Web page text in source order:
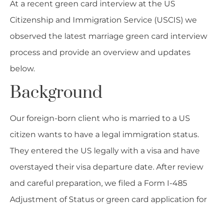
At a recent green card interview at the US
Citizenship and Immigration Service (USCIS) we
observed the latest marriage green card interview
process and provide an overview and updates
below.
Background
Our foreign-born client who is married to a US
citizen wants to have a legal immigration status.
They entered the US legally with a visa and have
overstayed their visa departure date. After review
and careful preparation, we filed a Form I-485
Adjustment of Status or green card application for